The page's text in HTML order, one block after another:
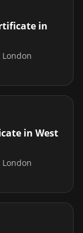
in
London
in West
London